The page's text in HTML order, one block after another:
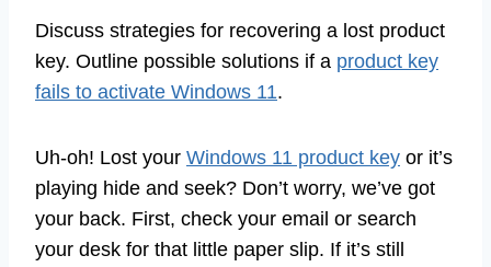
Discuss strategies for recovering a lost product
key. Outline possible solutions if a product key
fails to activate Windows 11.
Uh-oh! Lost your Windows 11 product key or it’s
playing hide and seek? Don’t worry, we’ve got
your back. First, check your email or search
your desk for that little paper slip. If it’s still